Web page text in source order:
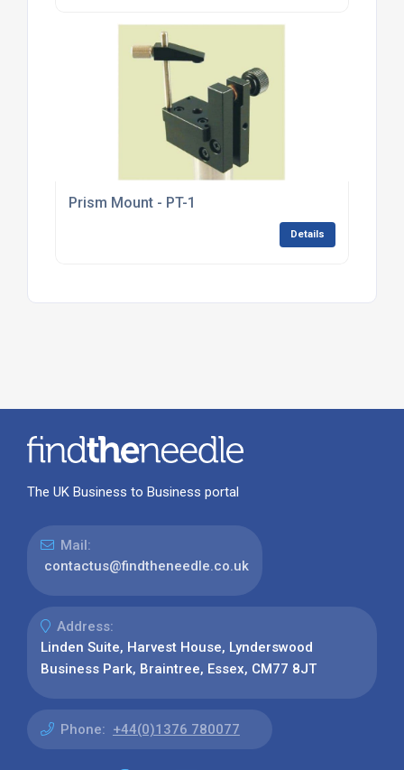
Prism Mount - PT-1
Details
The UK Business to Business portal
Mail:
contactus@findtheneedle.co.uk
Address:
Linden Suite, Harvest House, Lynderswood
Business Park, Braintree, Essex, CM77 8JT
Phone: +44(0)1376 780077